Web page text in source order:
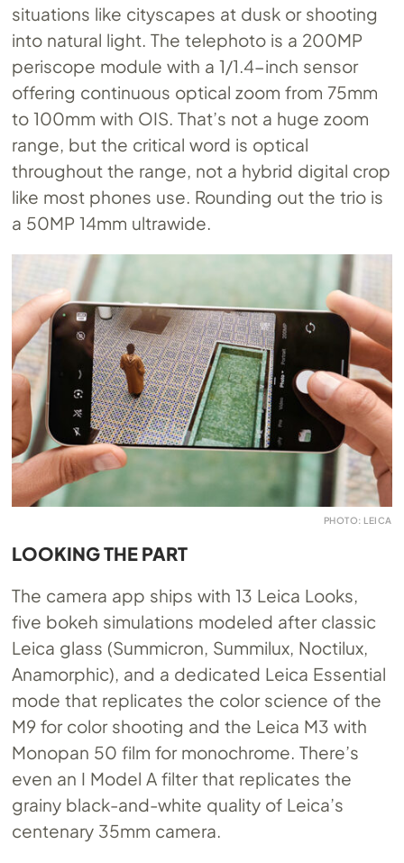
situations like cityscapes at dusk or shooting
into natural light. The telephoto is a 200MP
periscope module with a 1/1.4-inch sensor
offering continuous optical zoom from 75mm
to 100mm with OIS. That’s not a huge zoom
range, but the critical word is optical
throughout the range, not a hybrid digital crop
like most phones use. Rounding out the trio is
a 50MP 14mm ultrawide.
PHOTO: LEICA
LOOKING THE PART
The camera app ships with 13 Leica Looks,
five bokeh simulations modeled after classic
Leica glass (Summicron, Summilux, Noctilux,
Anamorphic), and a dedicated Leica Essential
mode that replicates the color science of the
M9 for color shooting and the Leica M3 with
Monopan 50 film for monochrome. There’s
even an I Model A filter that replicates the
grainy black-and-white quality of Leica’s
centenary 35mm camera.